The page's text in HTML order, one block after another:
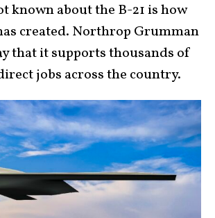
known about the B-21 is how
created. Northrop Grumman
that it supports thousands of
jobs across the country.